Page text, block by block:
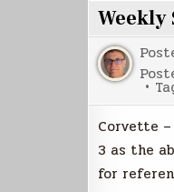
Corvette
3 as the
for